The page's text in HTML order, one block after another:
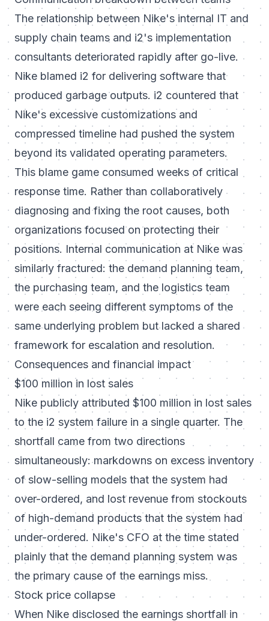
The relationship between Nike's internal IT and
supply chain teams and i2's implementation
consultants deteriorated rapidly after go-live.
Nike blamed i2 for delivering software that
produced garbage outputs. i2 countered that
Nike's excessive customizations and
compressed timeline had pushed the system
beyond its validated operating parameters.
This blame game consumed weeks of critical
response time. Rather than collaboratively
diagnosing and fixing the root causes, both
organizations focused on protecting their
positions. Internal communication at Nike was
similarly fractured: the demand planning team,
the purchasing team, and the logistics team
were each seeing different symptoms of the
same underlying problem but lacked a shared
framework for escalation and resolution.
Consequences and financial impact
$100 million in lost sales
Nike publicly attributed $100 million in lost sales
to the i2 system failure in a single quarter. The
shortfall came from two directions
simultaneously: markdowns on excess inventory
of slow-selling models that the system had
over-ordered, and lost revenue from stockouts
of high-demand products that the system had
under-ordered. Nike's CFO at the time stated
plainly that the demand planning system was
the primary cause of the earnings miss.
Stock price collapse
When Nike disclosed the earnings shortfall in